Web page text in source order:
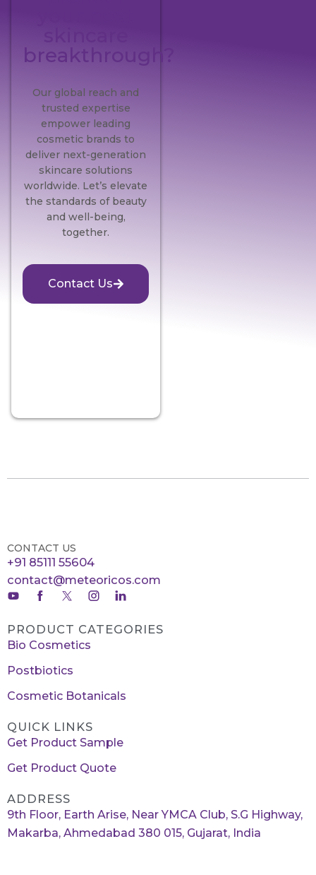
breakthrough?
Our global reach and
trusted expertise
empower leading
cosmetic brands to
deliver next-generation
skincare solutions
worldwide. Let’s elevate
the standards of beauty
and well-being,
together.
Contact Us
CONTACT US
+91 85111 55604
contact@meteoricos.com
PRODUCT CATEGORIES
Bio Cosmetics
Postbiotics
Cosmetic Botanicals
QUICK LINKS
Get Product Sample
Get Product Quote
ADDRESS
9th Floor, Earth Arise, Near YMCA Club, S.G Highway,
Makarba, Ahmedabad 380 015, Gujarat, India